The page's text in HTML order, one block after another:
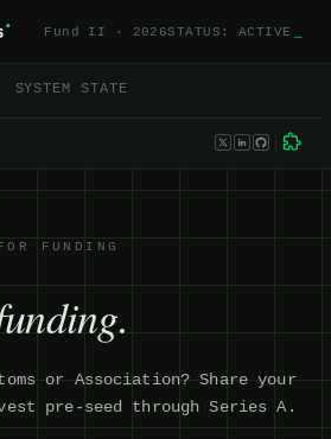
Fund II · 2026STATUS: ACTIVE
SYSTEM STATE
FUNDING
or Association? Share your
pre-seed through Series A.